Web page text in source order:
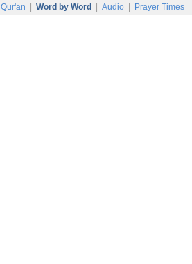
Qur'an Word by Word Audio Prayer Times